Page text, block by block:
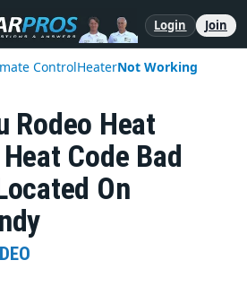
Login Join
ControlHeaterNot Working
Rodeo Heat
Code Bad
On